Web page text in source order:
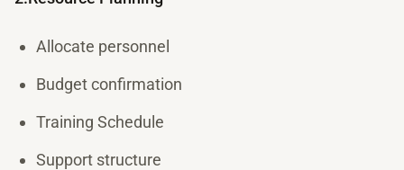
Allocate personnel
Budget confirmation
Training Schedule
Support structure